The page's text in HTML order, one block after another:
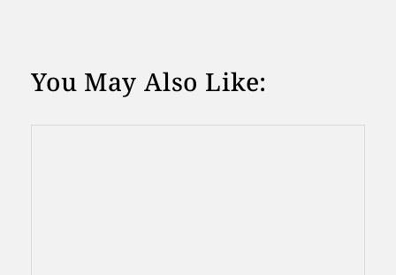
You May Also Like: